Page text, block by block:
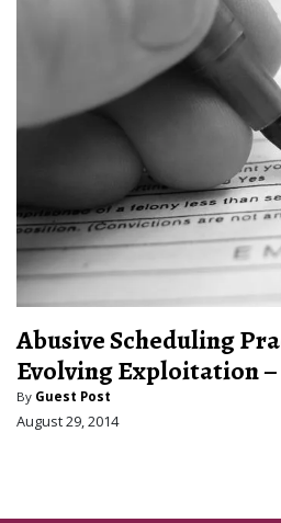
Abusive Scheduling
Evolving Exploitation
By Guest Post
August 29, 2014